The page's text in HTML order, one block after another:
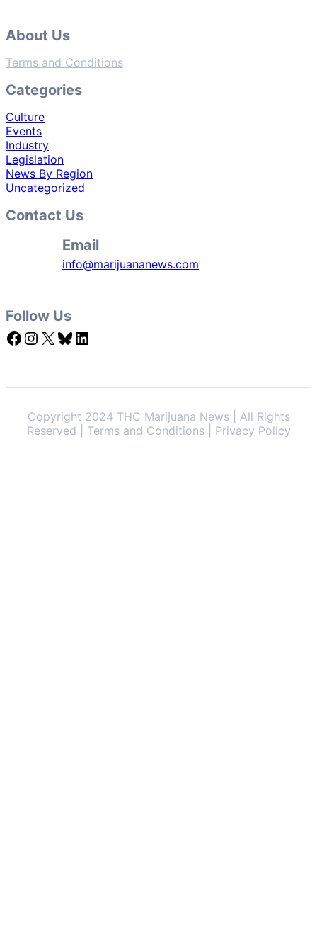
About Us
Terms and Conditions
Categories
Culture
Events
Industry
Legislation
News By Region
Uncategorized
Contact Us
Email
info@marijuananews.com
Follow Us
Facebook Instagram X Bluesky LinkedIn
Copyright 2024 THC Marijuana News | All Rights
Reserved | Terms and Conditions | Privacy Policy